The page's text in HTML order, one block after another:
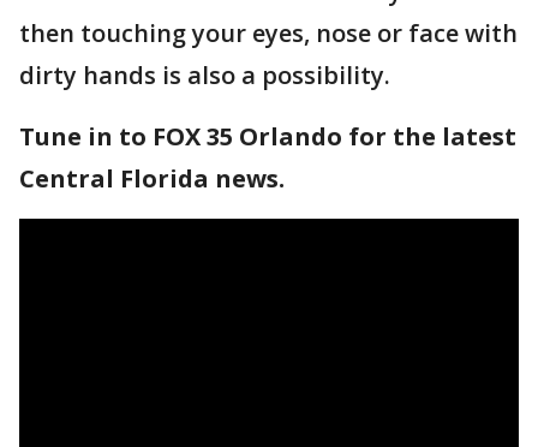
then touching your eyes, nose or face with
dirty hands is also a possibility.
Tune in to FOX 35 Orlando for the latest
Central Florida news.